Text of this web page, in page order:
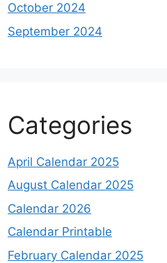
October 2024
September 2024
Categories
April Calendar 2025
August Calendar 2025
Calendar 2026
Calendar Printable
February Calendar 2025